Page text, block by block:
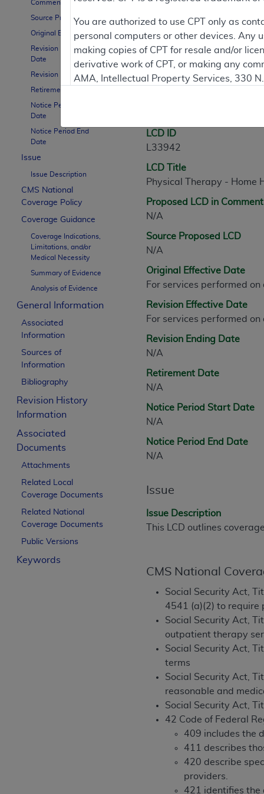
Comment Period
Source Proposed LCD
Original Effective Date
Revision Effective
Date
Revision Ending Date
Retirement Date
Notice Period Start
Date
Notice Period End
Date
Issue
Issue Description
CMS National
Coverage Policy
Coverage Guidance
Coverage Indications,
Limitations, and/or
Medical Necessity
Summary of Evidence
Analysis of Evidence
General Information
Associated
Information
Sources of
Information
Bibliography
Revision History
Information
Associated
Documents
Attachments
Related Local
Coverage Documents
Related National
Coverage Documents
Public Versions
Keywords
Contractor
LCD Information
LCD ID
L33942
LCD Title
Physical Therapy - Home
Proposed LCD in
N/A
Source Proposed LCD
N/A
Original Effective Date
For services performed
Revision Effective Date
For services performed
Revision Ending Date
N/A
Retirement Date
N/A
Notice Period Start Date
N/A
Notice Period End Date
N/A
Issue
Issue Description
This LCD outlines
CMS National
Social Security Act,
4541 (a)(2) to require
Social Security Act,
outpatient therapy
Social Security Act,
terms
Social Security Act,
reasonable and
Social Security Act,
42 Code of Federal
409 includes the
411 describes
420 describe
providers.
421 identifies the
You are authorized to use CPT only as
personal computers or other devices. Any
making copies of CPT for resale and/or
derivative work of CPT, or making any
AMA, Intellectual Property Services, 330
commercial computer software
Association, AMA Plaza, 330 N. Wabash
perform, display, or disclose these
are subject to the limited rights
(December 2007) and FAR 52.227-19
Defense Federal procurements.
AMA Disclaimer of Warranties and
CPT is provided “as is” without warranty
merchantability and fitness for a particular
assigned by the AMA, are not part of
or dispense medical services. The
or implied. The AMA disclaims
information contained or not contained in
beneficiary to this Agreement.
The scope of this license is determined by
addressed to the AMA. End users do not
END USER USE OF THE CPT. CMS WILL
INACCURACIES IN THE INFORMATION
incidental, or consequential damages
Should the foregoing terms and
labeled “accept”.
License For Use of
These materials contain Current Dental
ADA.
The license granted herein is expressly
below in the button labeled “I ACCEPT”
this Agreement. If you do not agree with
If you are acting on behalf of an
of the terms of this Agreement creates a
organization on behalf of which you are
Subject to the terms and conditions
in the following authorized materials
States and its territories. Use of CDT
to take all necessary steps to ensure
holds all copyright, trademark, and